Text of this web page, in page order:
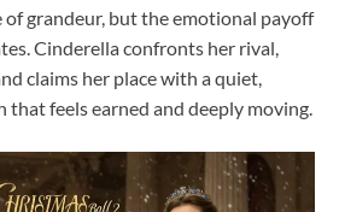
of grandeur, but the emotional payoff
Cinderella confronts her rival,
claims her place with a quiet,
that feels earned and deeply moving.